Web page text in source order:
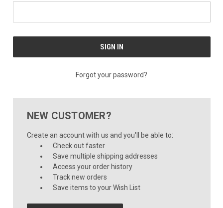
Forgot your password?
NEW CUSTOMER?
Create an account with us and you'll be able to:
Check out faster
Save multiple shipping addresses
Access your order history
Track new orders
Save items to your Wish List